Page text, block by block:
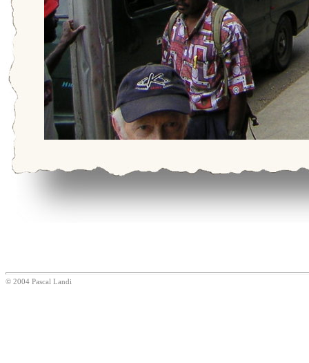
© 2004 Pascal Landi